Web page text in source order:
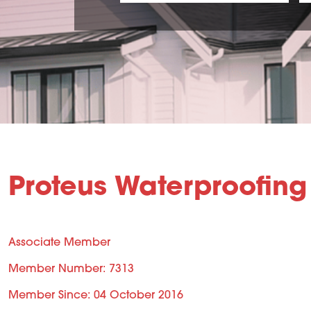
Proteus
Associate Member
Member Number: 7313
Member Since: 04 October 2016